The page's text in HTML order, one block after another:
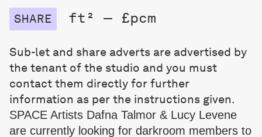
SHARE ft² — £pcm
Sub-let and share adverts are advertised by
the tenant of the studio and you must
contact them directly for further
information as per the instructions given.
SPACE Artists Dafna Talmor & Lucy Levene
are currently looking for darkroom members to